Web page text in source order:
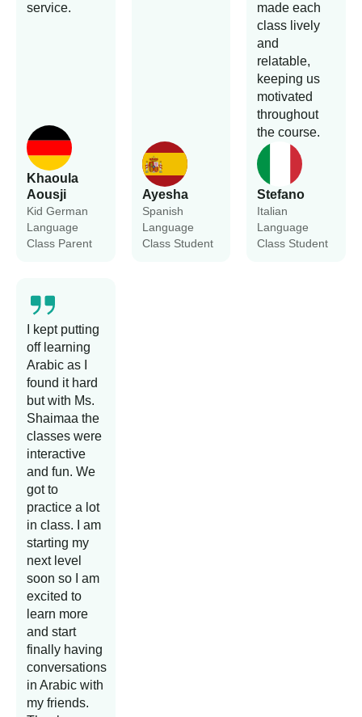
Khaoula
Aousji
Kid German
Language
Class Parent
service.
Ayesha
Spanish
Language
Class Student
Stefano
Italian
Language
Class Student
made each
class lively
and
relatable,
keeping us
motivated
throughout
the course.
I kept putting
off learning
Arabic as I
found it hard
but with Ms.
Shaimaa the
classes were
interactive
and fun. We
got to
practice a lot
in class. I am
starting my
next level
soon so I am
excited to
learn more
and start
finally having
conversations
in Arabic with
my friends.